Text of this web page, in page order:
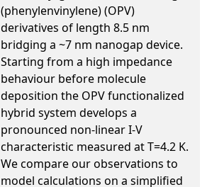
(phenylenvinylene) (OPV)
derivatives of length 8.5 nm
bridging a ~7 nm nanogap device.
Starting from a high impedance
behaviour before molecule
deposition the OPV functionalized
hybrid system develops a
pronounced non-linear I-V
characteristic measured at T=4.2 K.
We compare our observations to
model calculations on a simplified